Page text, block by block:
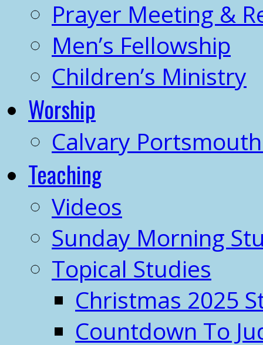
Prayer Meeting &
Men’s Fellowship
Children’s Ministry
Worship
Calvary
Teaching
Videos
Sunday Morning
Topical Studies
Christmas 2025
Countdown To